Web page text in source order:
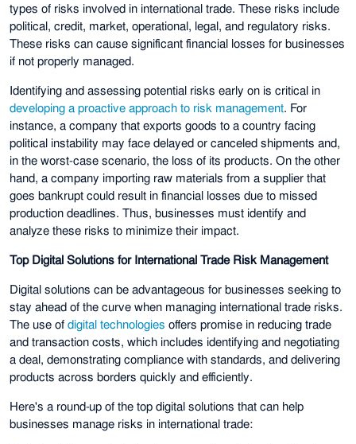
types of risks involved in international trade. These risks include
political, credit, market, operational, legal, and regulatory risks.
These risks can cause significant financial losses for businesses
if not properly managed.
Identifying and assessing potential risks early on is critical in
developing a proactive approach to risk management. For
instance, a company that exports goods to a country facing
political instability may face delayed or canceled shipments and,
in the worst-case scenario, the loss of its products. On the other
hand, a company importing raw materials from a supplier that
goes bankrupt could result in financial losses due to missed
production deadlines. Thus, businesses must identify and
analyze these risks to minimize their impact.
Top Digital Solutions for International Trade Risk Management
Digital solutions can be advantageous for businesses seeking to
stay ahead of the curve when managing international trade risks.
The use of digital technologies offers promise in reducing trade
and transaction costs, which includes identifying and negotiating
a deal, demonstrating compliance with standards, and delivering
products across borders quickly and efficiently.
Here's a round-up of the top digital solutions that can help
businesses manage risks in international trade: